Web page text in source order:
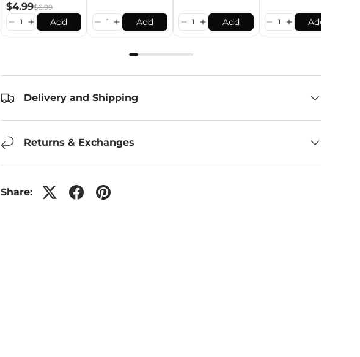
Pattern
$4.99$6.99
Add Add Add Add
Delivery and Shipping
Returns & Exchanges
Share: